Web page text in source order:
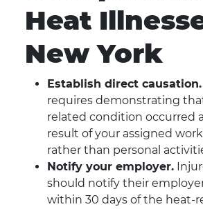
Heat
New York
Establish direct causation.
requires demonstrating
related condition occurred
result of your assigned
rather than personal
Notify your employer.
should notify their
within 30 days of the heat-